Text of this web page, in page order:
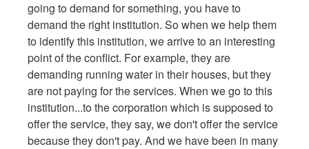
going to demand for something, you have to
demand the right institution. So when we help them
to identify this institution, we arrive to an interesting
point of the conflict. For example, they are
demanding running water in their houses, but they
are not paying for the services. When we go to this
institution...to the corporation which is supposed to
offer the service, they say, we don't offer the service
because they don't pay. And we have been in many